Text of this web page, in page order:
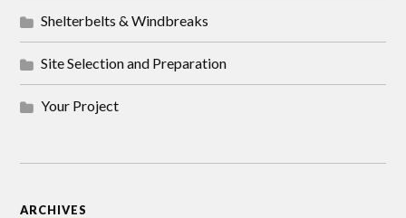
Shelterbelts & Windbreaks
Site Selection and Preparation
Your Project
ARCHIVES